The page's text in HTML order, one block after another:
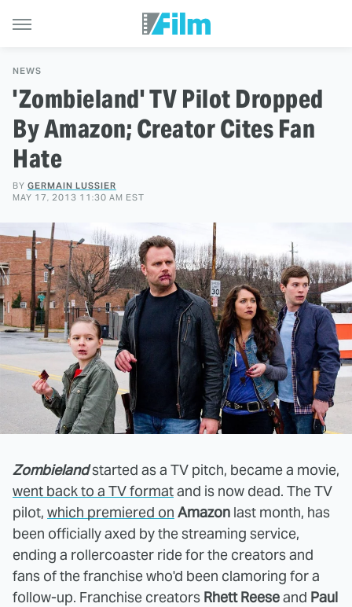
NEWS
'Zombieland' TV Pilot Dropped
By Amazon; Creator Cites Fan
Hate
BY GERMAIN LUSSIER
MAY 17, 2013 11:30 AM EST
Zombielandstarted as a TV pitch, became a movie,
went back to a TV formatand is now dead. The TV
pilot, which premiered on Amazon last month, has
been officially axed by the streaming service,
ending a rollercoaster ride for the creators and
fans of the franchise who'd been clamoring for a
follow-up. Franchise creators Rhett Reeseand Paul